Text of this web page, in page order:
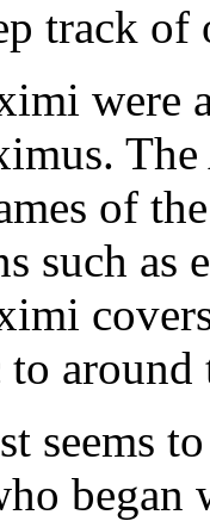
track of
were
of
such as
seems